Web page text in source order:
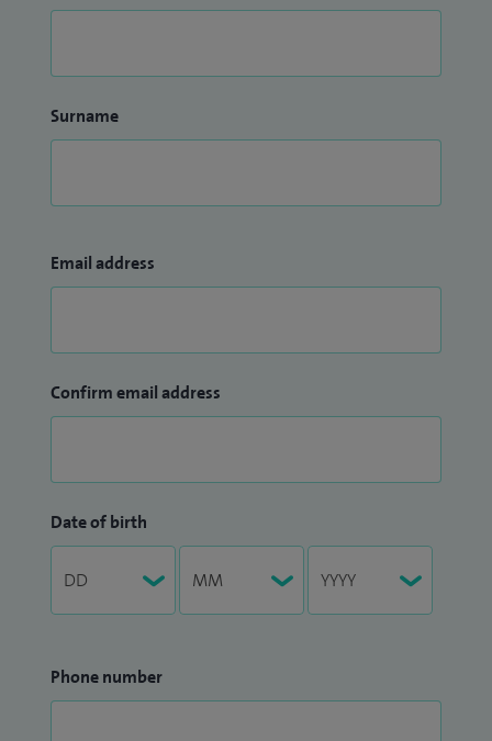
Surname
Email address
Confirm email address
Date of birth
Phone number